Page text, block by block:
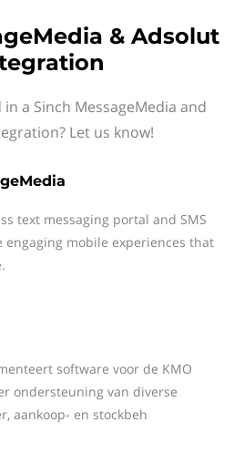
& Adsolut
a Sinch MessageMedia and
Let us know!
text messaging portal and SMS
engaging mobile experiences that
software voor de KMO
ondersteuning van diverse
aankoop- en stockbeh